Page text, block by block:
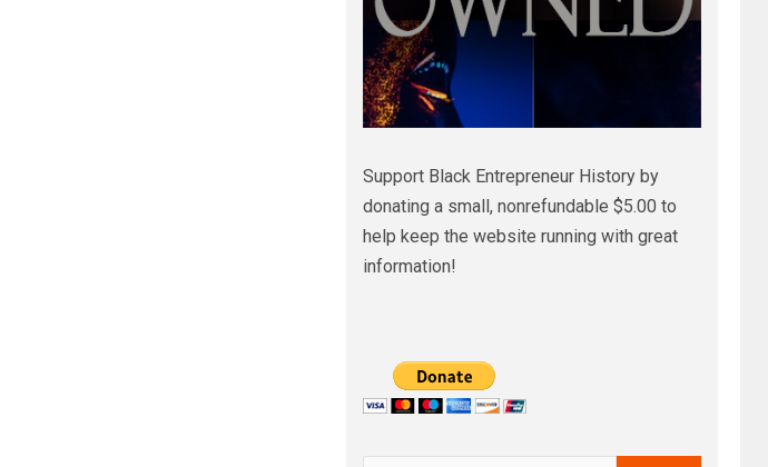
Support Black Entrepreneur History by
donating a small, nonrefundable $5.00 to
help keep the website running with great
information!